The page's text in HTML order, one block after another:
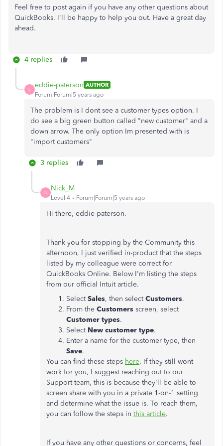
Feel free to post again if you have any other questions about
QuickBooks. I'll be happy to help you out. Have a great day
ahead.
4 replies
E
eddie-paterson AUTHOR
Forum|Forum|5 years ago
The problem is I dont see a customer types option. I
do see a big green button called "new customer" and a
down arrow. The only option Im presented with is
"import customers"
3 replies
N
Nick_M
Level 4 Forum|Forum|5 years ago
Hi there, eddie-paterson.
Thank you for stopping by the Community this
afternoon, I just verified in-product that the steps
listed by my colleague were correct for
QuickBooks Online. Below I'm listing the steps
from our official Intuit article.
SelectSales, then selectCustomers.
From the Customers screen, select
Customer types.
Select New customer type.
Enter a name for the customer type, then
Save.
You can find these steps here. If they still wont
work for you, I suggest reaching out to our
Support team, this is because they'll be able to
screen share with you in a private 1-on-1 setting
and determine what the issue is. To reach them,
you can follow the steps in this article.
If you have any other questions or concerns, feel